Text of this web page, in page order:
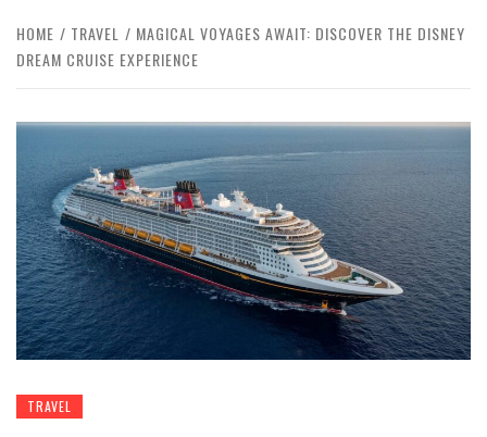
HOME TRAVEL
MAGICAL VOYAGES AWAIT: DISCOVER THE DISNEY
DREAM CRUISE EXPERIENCE
TRAVEL